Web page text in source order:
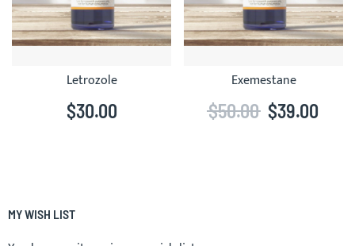
Letrozole
$30.00
Exemestane
$39.00
$50.00
MY WISH LIST